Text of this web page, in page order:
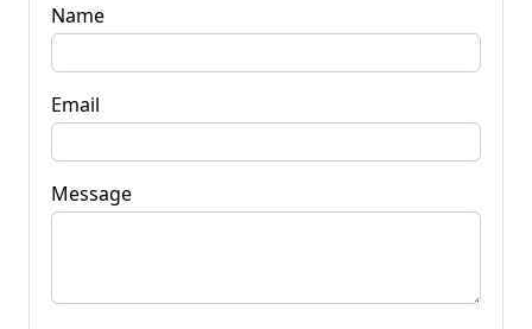
Name
Email
Message